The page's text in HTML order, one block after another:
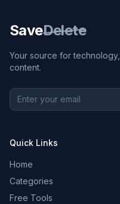
SaveDelete
Your source for
content.
Quick Links
Home
Categories
Free Tools